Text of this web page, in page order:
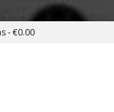
-€0.00